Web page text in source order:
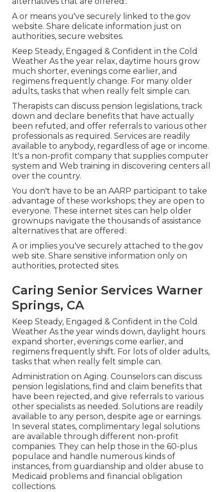
A or means you've securely linked to the.gov
website. Share delicate information just on
authorities, secure websites.
Keep Steady, Engaged & Confident in the Cold
Weather As the year relax, daytime hours grow
much shorter, evenings come earlier, and
regimens frequently change. For many older
adults, tasks that when really felt simple can.
Therapists can discuss pension legislations, track
down and declare benefits that have actually
been refuted, and offer referrals to various other
professionals as required. Services are readily
available to anybody, regardless of age or income.
It's a non-profit company that supplies computer
system and Web training in discovering centers all
over the country.
You don't have to be an AARP participant to take
advantage of these workshops; they are open to
everyone. These internet sites can help older
grownups navigate the thousands of assistance
alternatives that are offered:.
A or implies you've securely attached to the.gov
web site. Share sensitive information only on
authorities, protected sites.
Caring Senior Services Warner
Springs, CA
Keep Steady, Engaged & Confident in the Cold
Weather As the year winds down, daylight hours
expand shorter, evenings come earlier, and
regimens frequently shift. For lots of older adults,
tasks that when really felt simple can.
Administration on Aging. Counselors can discuss
pension legislations, find and claim benefits that
have been rejected, and give referrals to various
other specialists as needed. Solutions are readily
available to any person, despite age or earnings.
In several states, complimentary legal solutions
are available through different non-profit
companies. They can help those in the 60-plus
populace and handle numerous kinds of
instances, from guardianship and older abuse to
Medicaid problems and financial obligation
collections.